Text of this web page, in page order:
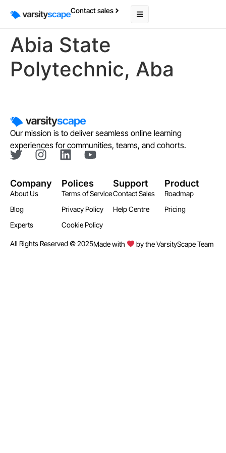
Contact sales
Abia State
Polytechnic, Aba
Our mission is to deliver seamless online learning
experiences for communities, teams, and cohorts.
Company
About Us
Blog
Experts
Polices
Terms of Service
Privacy Policy
Cookie Policy
Support
Contact Sales
Help Centre
Product
Roadmap
Pricing
All Rights Reserved © 2025Made with by the VarsityScape Team